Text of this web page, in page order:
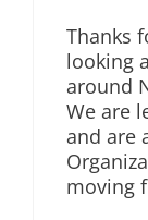
Thanks
looking
around
We are
and are
moving